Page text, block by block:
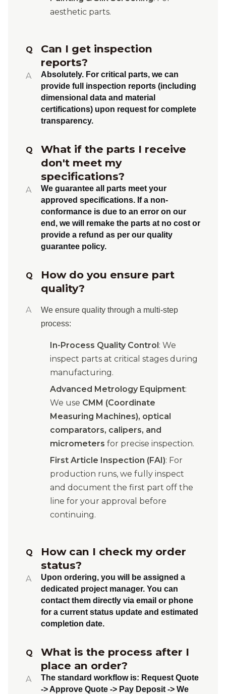
aesthetic parts.
Q
Can I get inspection
reports?
A Absolutely. For critical parts, we can
provide full inspection reports (including
dimensional data and material
certifications) upon request for complete
transparency.
Q
What if the parts I receive
don't meet my
specifications?
A
We guarantee all parts meet your
approved specifications. If a non-
conformance is due to an error on our
end, we will remake the parts at no cost or
provide a refund as per our quality
guarantee policy.
Q
How do you ensure part
quality?
A
We ensure quality through a multi-step
process:
In-Process Quality Control: We
inspect parts at critical stages during
manufacturing.
Advanced Metrology Equipment:
We use CMM (Coordinate
Measuring Machines), optical
comparators, calipers, and
micrometers for precise inspection.
First Article Inspection (FAI): For
production runs, we fully inspect
and document the first part off the
line for your approval before
continuing.
Q
How can I check my order
status?
A
Upon ordering, you will be assigned a
dedicated project manager. You can
contact them directly via email or phone
for a current status update and estimated
completion date.
Q
What is the process after I
place an order?
A The standard workflow is: Request Quote
-> Approve Quote -> Pay Deposit -> We